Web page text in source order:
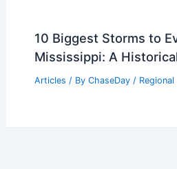
10 Biggest Storms to
Mississippi: A
Articles / By ChaseDay / Regional